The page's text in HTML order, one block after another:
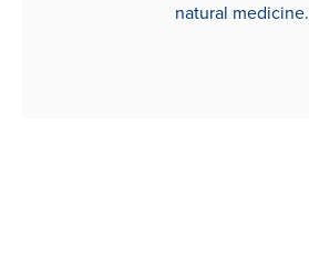
natural medicine.